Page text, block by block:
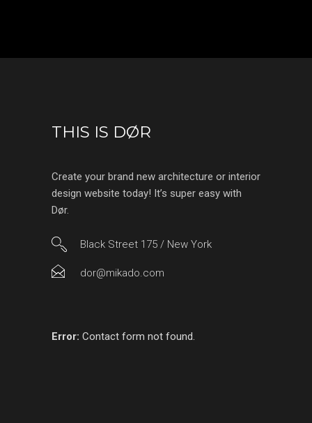
THIS IS DØR
Create your brand new architecture or interior
design website today! It’s super easy with
Dør.
Black Street 175 / New York
dor@mikado.com
Error: Contact form not found.